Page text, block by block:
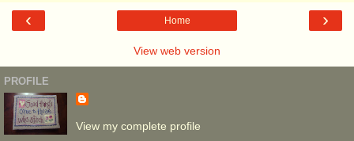
‹ ›
Home
View web version
PROFILE
View my complete profile